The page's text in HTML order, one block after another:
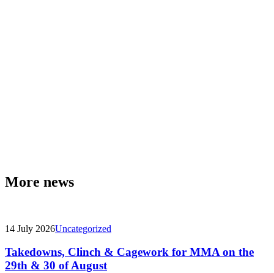
More news
14 July 2026Uncategorized
Takedowns, Clinch & Cagework for MMA on the
29th & 30 of August